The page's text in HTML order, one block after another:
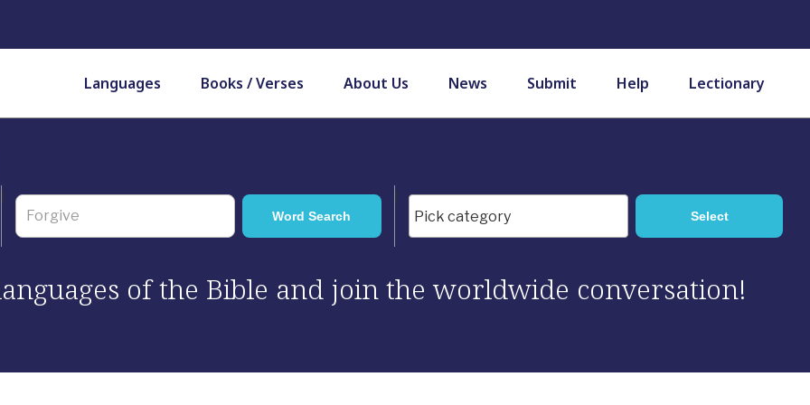
Languages
Books / Verses About Us News Submit Help Lectionary
of the Bible and join the worldwide conversation!